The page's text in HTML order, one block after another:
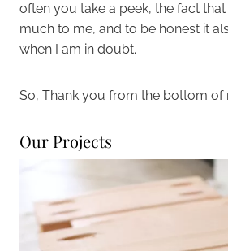
often you take a peek, the fact
much to me, and to be honest it
when I am in doubt.
So, Thank you from the bottom of
Our Projects